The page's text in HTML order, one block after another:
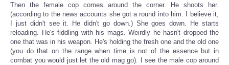
Then the female cop comes around the corner. He shoots her.
(according to the news accounts she got a round into him. I believe it,
I just didn't see it. He didn't go down.) She goes down. He starts
reloading. He's fiddling with his mags. Weirdly he hasn't dropped the
one that was in his weapon. He's holding the fresh one and the old one
(you do that on the range when time is not of the essence but in
combat you would just let the old mag go). I see the male cop around